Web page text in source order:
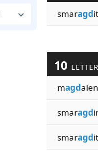
smaragd
10
magd
smaragd
smaragd